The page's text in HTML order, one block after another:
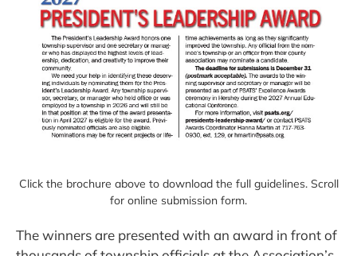
Click the brochure above to download the full guidelines. Scroll
for online submission form.
The winners are presented with an award in front of